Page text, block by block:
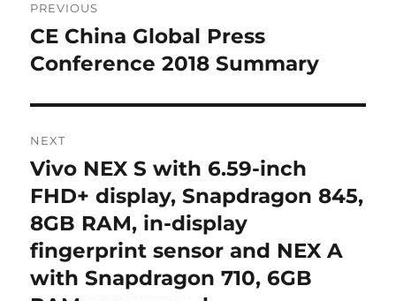
navigation
PREVIOUS
Previous
post:
CE China Global Press
Conference 2018 Summary
NEXT
Next
post:
Vivo NEX S with 6.59-inch
FHD+ display, Snapdragon 845,
8GB RAM, in-display
fingerprint sensor and NEX A
with Snapdragon 710, 6GB